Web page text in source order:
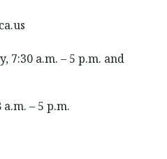
7:30 a.m. – 5 p.m. and
– 5 p.m.